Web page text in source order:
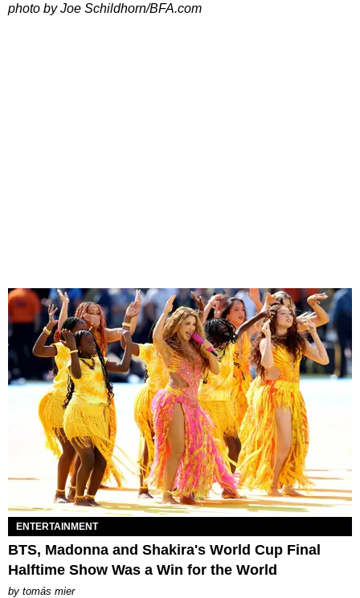
photo by Joe Schildhorn/BFA.com
ENTERTAINMENT
BTS, Madonna and Shakira's World Cup Final
Halftime Show Was a Win for the World
by tomás mier